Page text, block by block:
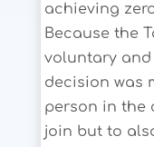
achieving
Because the
voluntary and
decision was
person in the
join but to